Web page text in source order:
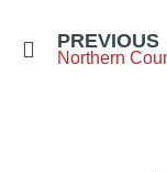
PREVIOUS